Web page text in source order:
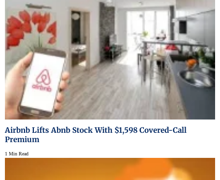
Airbnb Lifts Abnb Stock With $1,598 Covered-Call
Premium
1 Min Read